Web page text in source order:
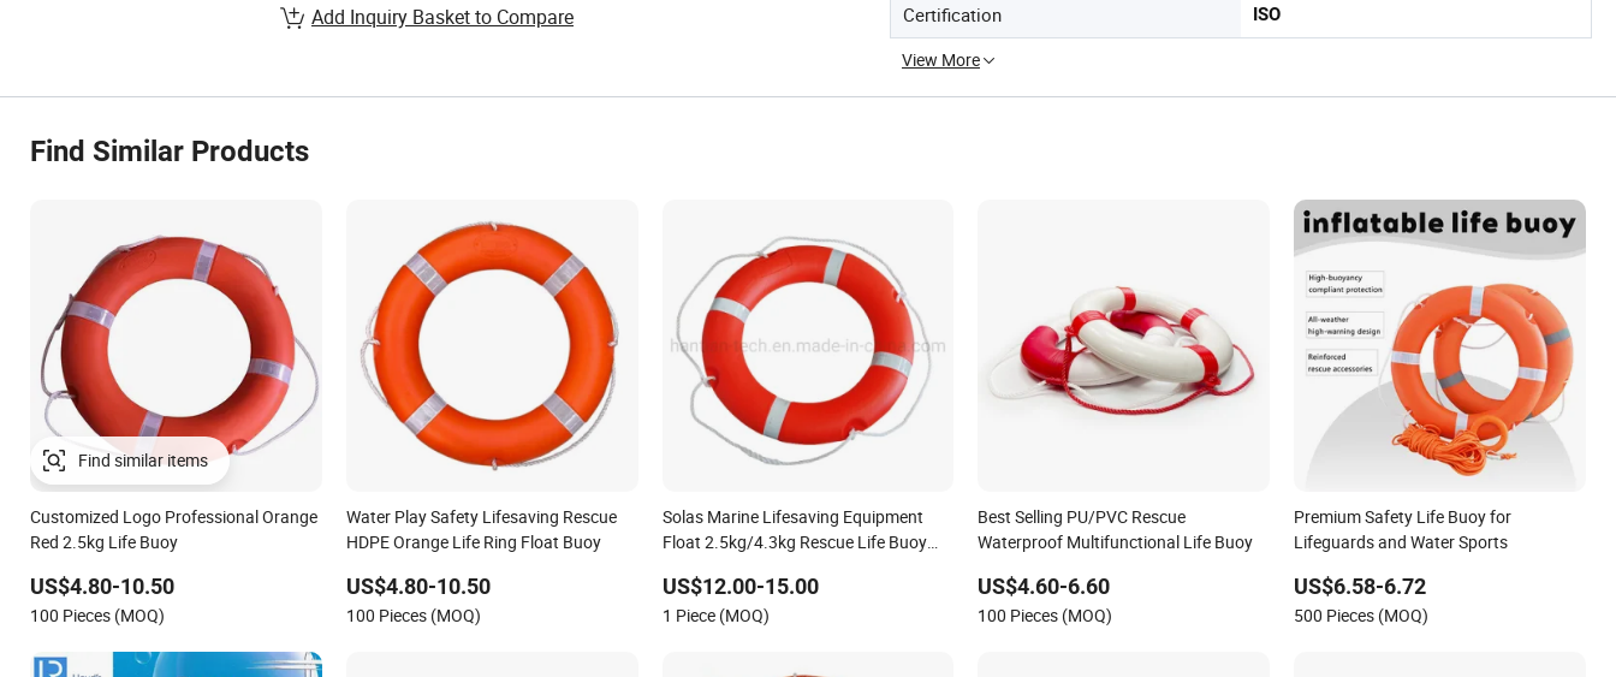
Certification ISO
View More
Add Inquiry Basket to Compare
Find Similar Products
Find similar items
Customized Logo Professional Orange
Red 2.5kg Life Buoy
US$4.80-10.50
100 Pieces (MOQ)
Water Play Safety Lifesaving Rescue
HDPE Orange Life Ring Float Buoy
US$4.80-10.50
100 Pieces (MOQ)
Solas Marine Lifesaving Equipment
Float 2.5kg/4.3kg Rescue Life Buoy
US$12.00-15.00
1 Piece (MOQ)
Best Selling PU/PVC Rescue
Waterproof Multifunctional Life Buoy
US$4.60-6.60
100 Pieces (MOQ)
Premium Safety Life Buoy for
Lifeguards and Water Sports
US$6.58-6.72
500 Pieces (MOQ)